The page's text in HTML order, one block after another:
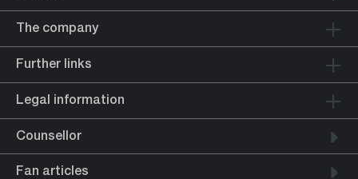
The company
Further links
Legal information
Counsellor
Fan articles